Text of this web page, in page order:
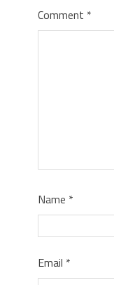
Comment *
Name *
Email *